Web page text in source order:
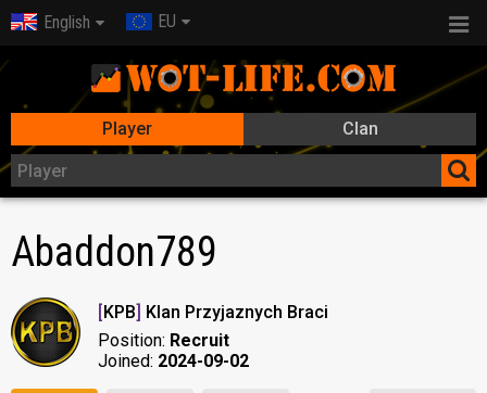
English EU
Player Clan
Abaddon789
[KPB] Klan Przyjaznych Braci
Position: Recruit
Joined: 2024-09-02